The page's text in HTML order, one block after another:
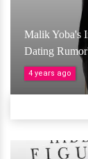
Malik Yoba's
Dating
4 years ago